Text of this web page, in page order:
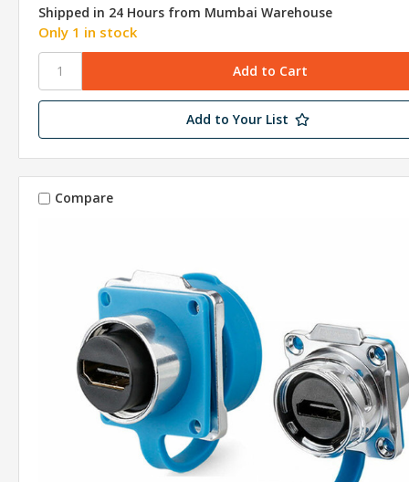
Shipped in 24 Hours from Mumbai Warehouse
Only 1 in stock
Add to Your List
Compare